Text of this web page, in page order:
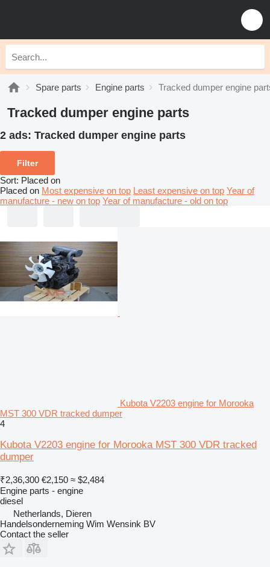
Spare parts Engine parts Tracked dumper engine
Tracked dumper engine parts
2 ads: Tracked dumper engine parts
Filter
Sort: Placed on
Placed on Most expensive on top Least expensive on top Year of
manufacture - new on top Year of manufacture - old on top
Kubota V2203 engine for Morooka
MST 300 VDR tracked dumper
4
Kubota V2203 engine for Morooka MST 300 VDR tracked
dumper
₹2,36,300 €2,150 ≈ $2,484
Engine parts - engine
diesel
Netherlands, Dieren
Handelsonderneming Wim Wensink BV
Contact the seller